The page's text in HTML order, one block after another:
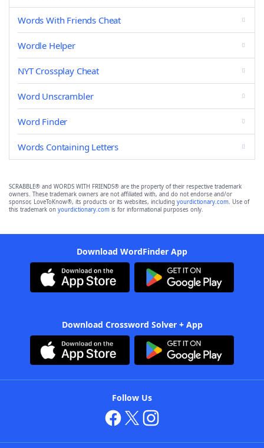
Words With Friends Cheat
Wordle Helper
NYT Crossplay Cheat
Word Unscrambler
Word Finder
Words Containing Letters
SCRABBLE® and WORDS WITH FRIENDS® are the property of their respective trademark
owners. These trademark owners are not affiliated with, and do not endorse and/or
sponsor, LoveToKnow®, its products or its websites, including yourdictionary.com. Use of
this trademark on yourdictionary.com is for informational purposes only.
Download WordFinder App
Download Crossword Solver + App
Follow Us